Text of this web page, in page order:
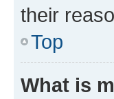
their
Top
What is